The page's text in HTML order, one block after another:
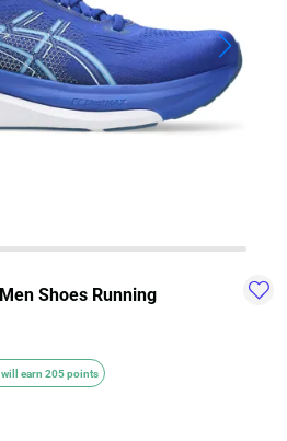
Shoes Running
earn 205 points